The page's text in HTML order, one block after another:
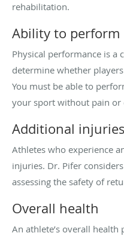
rehabilitation.
Ability to perform
Physical performance is a
determine whether
You must be able to
your sport without pain or
Additional injuries
Athletes who experience
injuries. Dr. Pifer
assessing the safety of
Overall health
An athlete’s overall